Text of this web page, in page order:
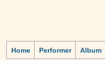
Home Performer Album